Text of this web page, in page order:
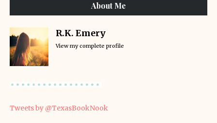
About Me
R.K. Emery
View my complete profile
Tweets by @TexasBookNook